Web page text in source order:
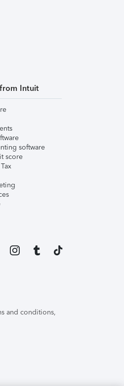
Intuit
software
score
and conditions,